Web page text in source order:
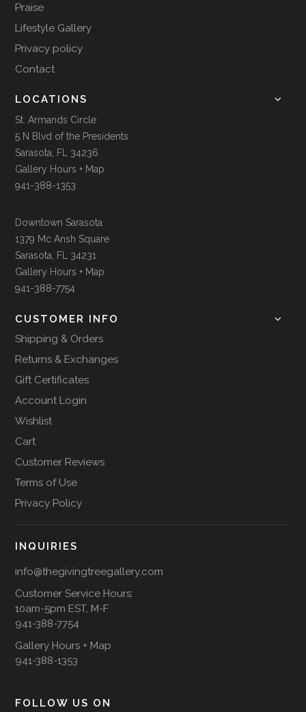
Praise
Lifestyle Gallery
Privacy policy
Contact
LOCATIONS
St. Armands Circle
5 N Blvd of the Presidents
Sarasota, FL 34236
Gallery Hours + Map
941-388-1353
Downtown Sarasota
1379 Mc Ansh Square
Sarasota, FL 34231
Gallery Hours + Map
941-388-7754
CUSTOMER INFO
Shipping & Orders
Returns & Exchanges
Gift Certificates
Account Login
Wishlist
Cart
Customer Reviews
Terms of Use
Privacy Policy
INQUIRIES
info@thegivingtreegallery.com
Customer Service Hours:
10am-5pm EST, M-F
941-388-7754
Gallery Hours + Map
941-388-1353
FOLLOW US ON